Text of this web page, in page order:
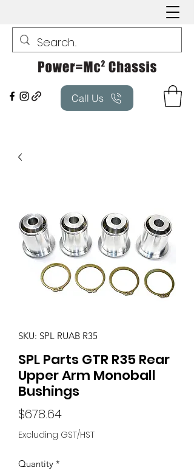
Call Us
SKU: SPL RUAB R35
SPL Parts GTR R35 Rear
Upper Arm Monoball
Bushings
$678.64Price
Excluding GST/HST
Quantity *